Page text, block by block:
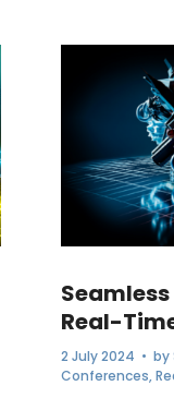
Real-
2 July 2024 • by
Conferences,